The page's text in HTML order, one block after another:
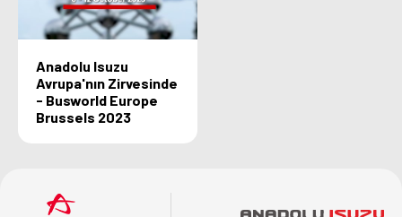
Anadolu Isuzu
Avrupa'nın Zirvesinde
- Busworld Europe
Brussels 2023